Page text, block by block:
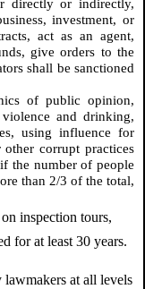
directly or indirectly,
investment, or
act as an agent,
give orders to the
shall be sanctioned
of public opinion,
and drinking,
using influence for
other corrupt practices
the number of people
than 2/3 of the total,
inspection tours,
for at least 30 years.
lawmakers at all levels